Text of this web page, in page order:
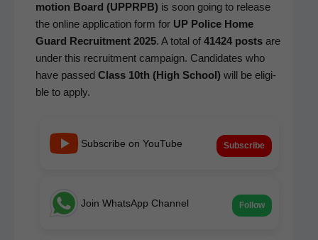
mo­tion Board (UPPRPB) is soon going to release
the online appli­ca­tion form for UP Police Home
Guard Recruit­ment 2025. A total of 41424 postsare
under this recruit­ment cam­paign. Can­di­dates who
have passed Class 10th (High School) will be eli­gi­
ble to apply.
Subscribe on YouTube Subscribe
Join WhatsApp Channel Follow